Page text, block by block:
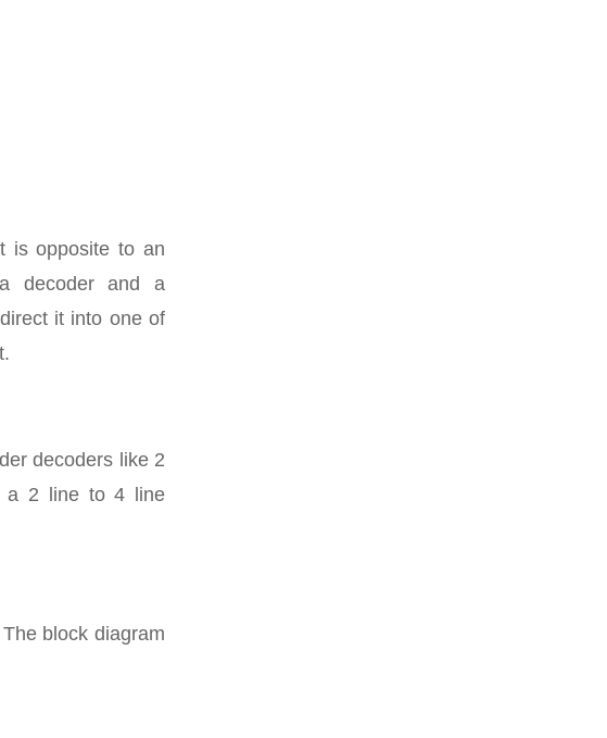
is opposite to an
decoder and a
it into one of
decoders like 2
a 2 line to 4 line
block diagram